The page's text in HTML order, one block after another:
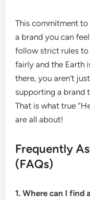
This commitment
a brand you can
follow strict rules to
fairly and the Earth
there, you aren’t
supporting a brand
That is what true
are all about!
Frequently
(FAQs)
1. Where can I find